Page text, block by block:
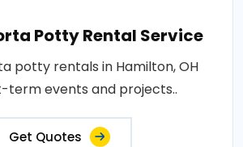
Potty Rental Service
potty rentals in Hamilton, OH
term events and projects..
Get Quotes